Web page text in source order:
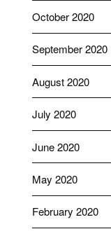
October 2020
September 2020
August 2020
July 2020
June 2020
May 2020
February 2020